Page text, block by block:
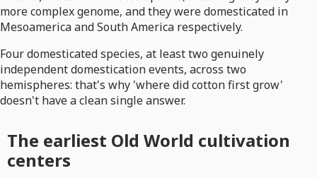
more complex genome, and they were domesticated in
Mesoamerica and South America respectively.
Four domesticated species, at least two genuinely
independent domestication events, across two
hemispheres: that's why 'where did cotton first grow'
doesn't have a clean single answer.
The earliest Old World cultivation
centers